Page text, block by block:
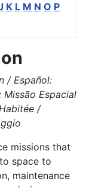
K L M N O P
/ Español:
Espacial
/
missions that
space to
maintenance